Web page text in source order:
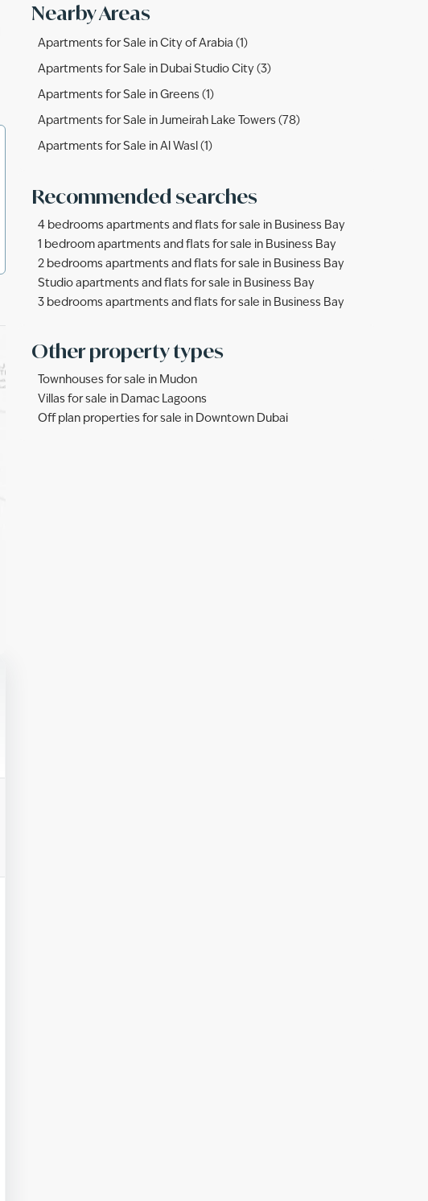
Nearby Areas
Apartments for Sale in City of Arabia (1)
Apartments for Sale in Dubai Studio City (3)
Apartments for Sale in Greens (1)
Apartments for Sale in Jumeirah Lake Towers (78)
Apartments for Sale in Al Wasl (1)
Recommended searches
4 bedrooms apartments and flats for sale in Business Bay
1 bedroom apartments and flats for sale in Business Bay
2 bedrooms apartments and flats for sale in Business Bay
Studio apartments and flats for sale in Business Bay
3 bedrooms apartments and flats for sale in Business Bay
Other property types
Townhouses for sale in Mudon
Villas for sale in Damac Lagoons
Off plan properties for sale in Downtown Dubai